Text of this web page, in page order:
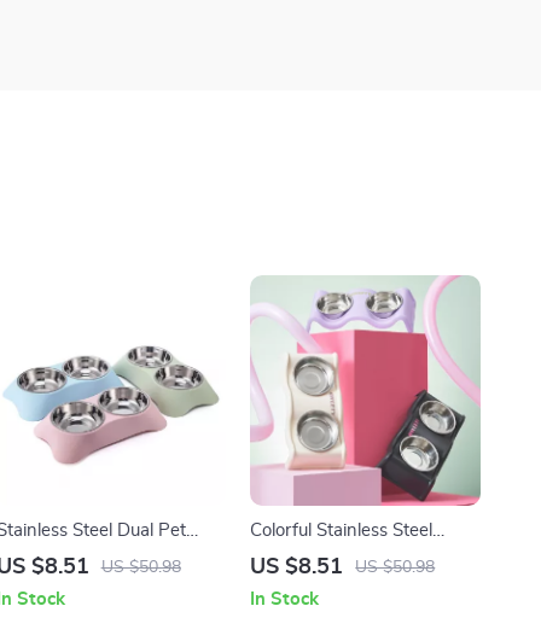
Steel Dual Pet
with Anti-Spill Food
$8.51 US $50.98
In Stock
Colorful Stainless Steel
Double Pet Bowl with Anti-
US $8.51 US $50.98
In Stock